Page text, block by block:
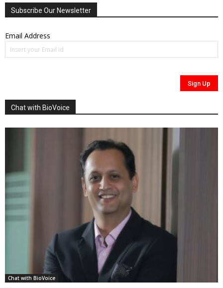
Subscribe Our Newsletter
Email Address
Chat with BioVoice
Chat with BioVoice